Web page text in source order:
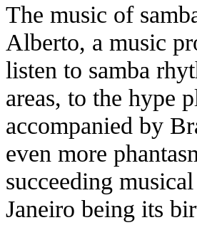
The music of
Alberto, a music
listen to samba
areas, to the hype
accompanied by
even more
succeeding
Janeiro being its